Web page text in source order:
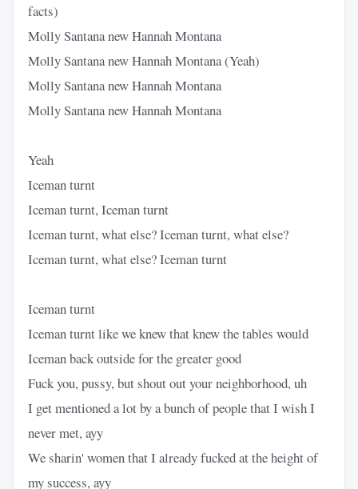
facts)
Molly Santana new Hannah Montana
Molly Santana new Hannah Montana (Yeah)
Molly Santana new Hannah Montana
Molly Santana new Hannah Montana
Yeah
Iceman turnt
Iceman turnt, Iceman turnt
Iceman turnt, what else? Iceman turnt, what else?
Iceman turnt, what else? Iceman turnt
Iceman turnt
Iceman turnt like we knew that knew the tables would
Iceman back outside for the greater good
Fuck you, pussy, but shout out your neighborhood, uh
I get mentioned a lot by a bunch of people that I wish I
never met, ayy
We sharin' women that I already fucked at the height of
my success, ayy